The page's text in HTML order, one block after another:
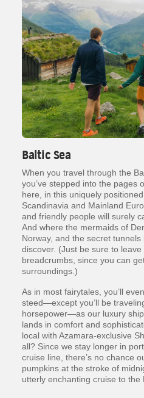
Baltic Sea
When you travel through the
you’ve stepped into the pages
here, in this uniquely
Scandinavia and Mainland
and friendly people will surely
And where the mermaids of
Norway, and the secret
discover. (Just be sure to
breadcrumbs, since you can
surroundings.)
As in most fairytales, you’ll
steed—except you’ll be
horsepower—as our luxury
lands in comfort and
local with Azamara-exclusive
all? Since we stay longer in
cruise line, there’s no chance
pumpkins at the stroke of
utterly enchanting cruise to the